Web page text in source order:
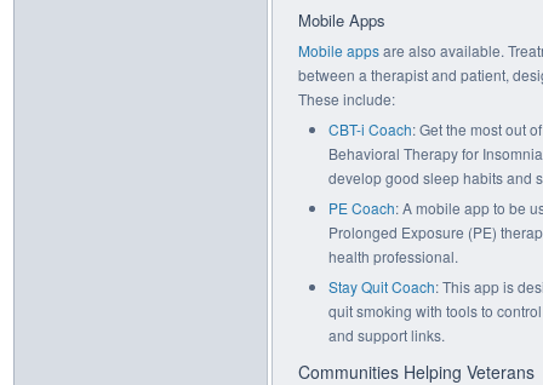
Mobile Apps
Mobile appsare also available.
between a therapist and patient,
These include:
CBT-i Coach: Get the most out
Behavioral Therapy for
develop good sleep habits and
PE Coach: A mobile app to be
Prolonged Exposure (PE)
health professional.
Stay Quit Coach: This app is
quit smoking with tools to
and support links.
Communities Helping Veterans